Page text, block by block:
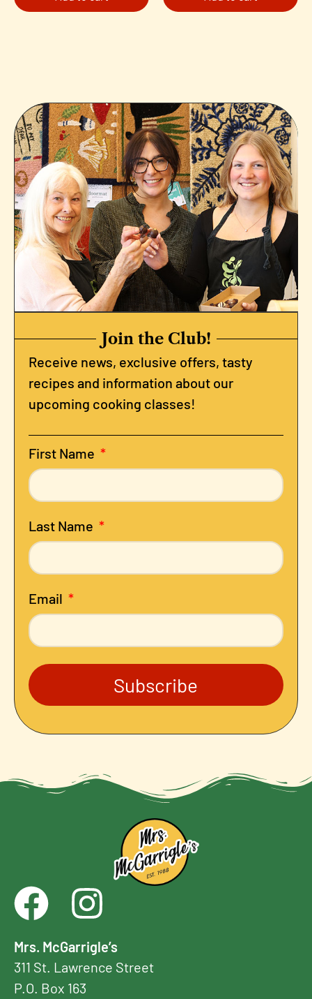
Join the Club!
Receive news, exclusive offers, tasty
recipes and information about our
upcoming cooking classes!
First Name
Last Name
Email
Subscribe
Mrs. McGarrigle’s
311 St. Lawrence Street
P.O. Box 163